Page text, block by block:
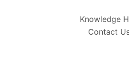
Knowledge
Contact